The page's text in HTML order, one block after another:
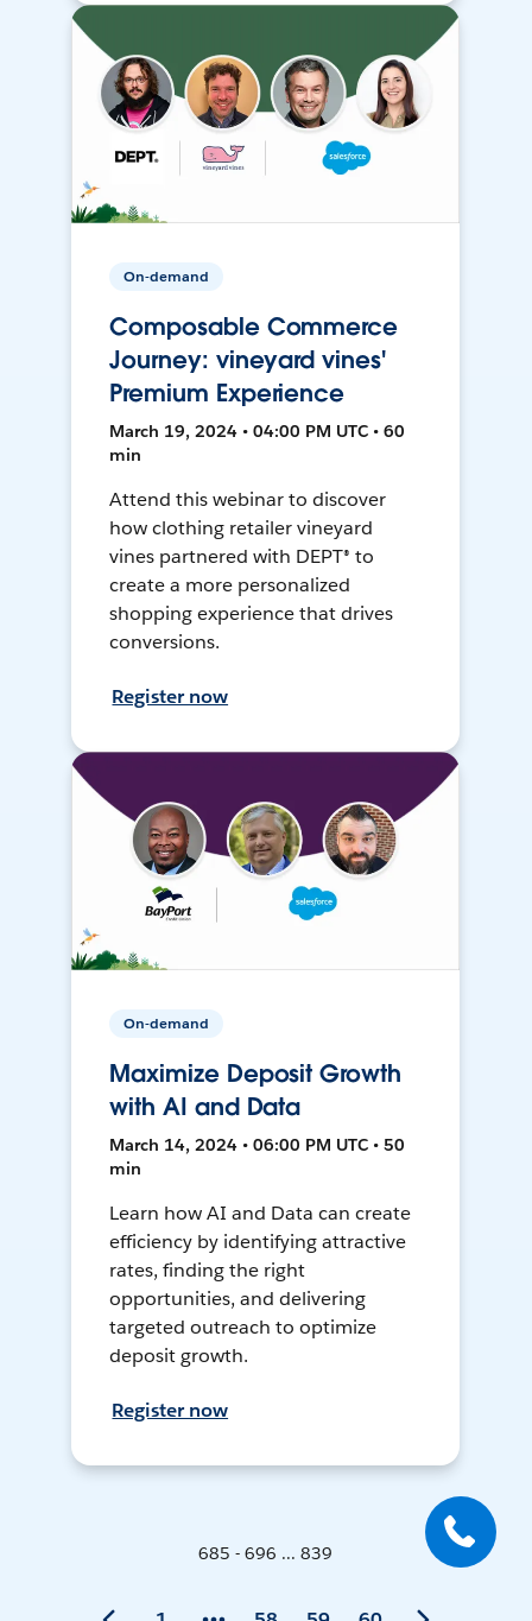
On-demand
Composable Commerce
Journey: vineyard vines'
Premium Experience
March 19, 2024 • 04:00 PM UTC • 60
min
Attend this webinar to discover
how clothing retailer vineyard
vines partnered with DEPT® to
create a more personalized
shopping experience that drives
conversions.
Register now
On-demand
Maximize Deposit Growth
with AI and Data
March 14, 2024 • 06:00 PM UTC • 50
min
Learn how AI and Data can create
efficiency by identifying attractive
rates, finding the right
opportunities, and delivering
targeted outreach to optimize
deposit growth.
Register now
685 - 696 ... 839